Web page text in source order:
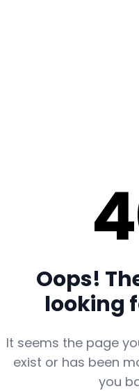
Oops!
looking
It seems the page
exist or has been
you